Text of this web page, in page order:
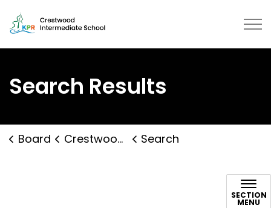
Crestwood Intermediate
Search Results
Board Crestwood Intermediate School Search
SECTION
MENU